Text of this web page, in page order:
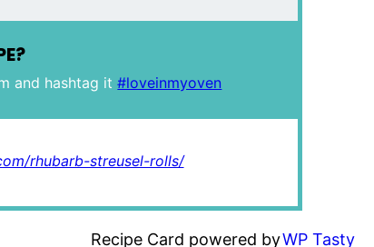
and hashtag it#loveinmyoven
rhubarb-streusel-rolls/
Recipe Card powered by